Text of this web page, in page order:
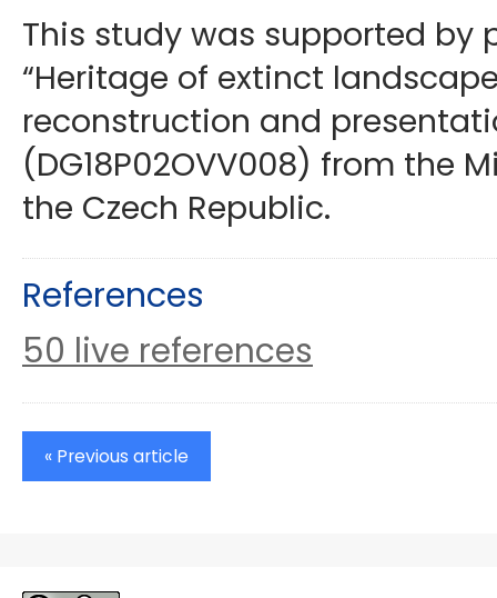
This study was supported by
“Heritage of extinct
reconstruction and
(DG18P02OVV008) from the
the Czech Republic.
References
50 live references
« Previous article